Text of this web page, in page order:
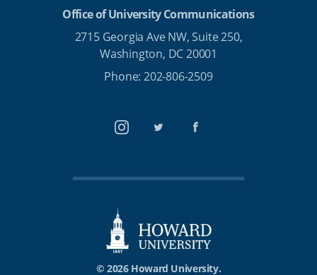
Office of University Communications
2715 Georgia Ave NW, Suite 250,
Washington, DC 20001
Phone: 202-806-2509
InstagramTwitterFacebook
© 2026 Howard University.